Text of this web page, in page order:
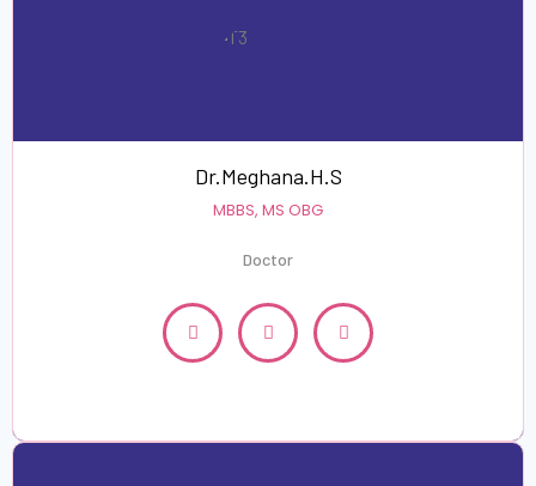
Dr.Meghana.H.S
MBBS, MS OBG
Doctor